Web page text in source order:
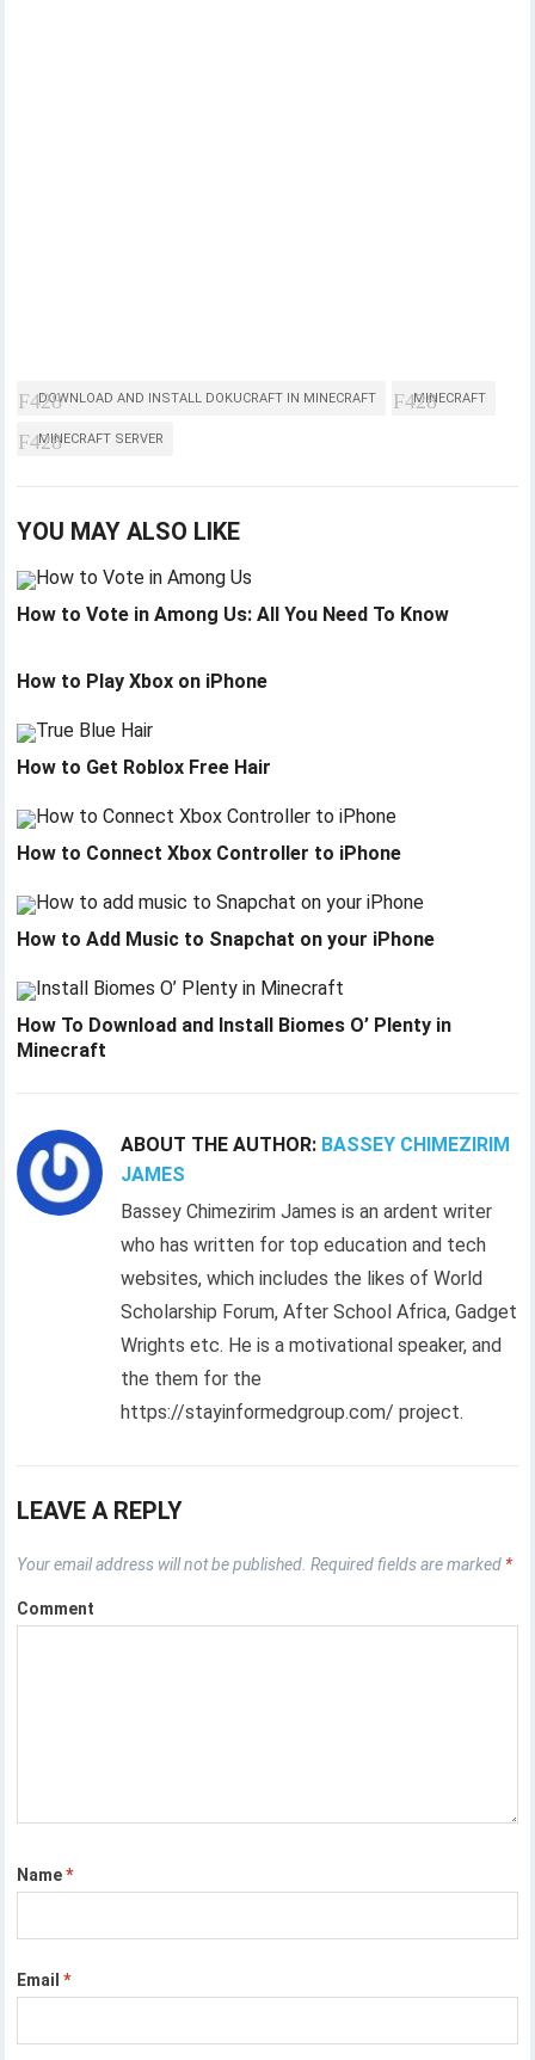
DOWNLOAD AND INSTALL DOKUCRAFT IN MINECRAFT MINECRAFT
MINECRAFT SERVER
YOU MAY ALSO LIKE
How to Vote in Among Us: All You Need To Know
How to Play Xbox on iPhone
How to Get Roblox Free Hair
How to Connect Xbox Controller to iPhone
How to Add Music to Snapchat on your iPhone
How To Download and Install Biomes O’ Plenty in
Minecraft
ABOUT THE AUTHOR: BASSEY CHIMEZIRIM
JAMES
Bassey Chimezirim James is an ardent writer
who has written for top education and tech
websites, which includes the likes of World
Scholarship Forum, After School Africa, Gadget
Wrights etc. He is a motivational speaker, and
the them for the
https://stayinformedgroup.com/ project.
LEAVE A REPLY
Your email address will not be published. Required fields are marked *
Comment
Name*
Email*